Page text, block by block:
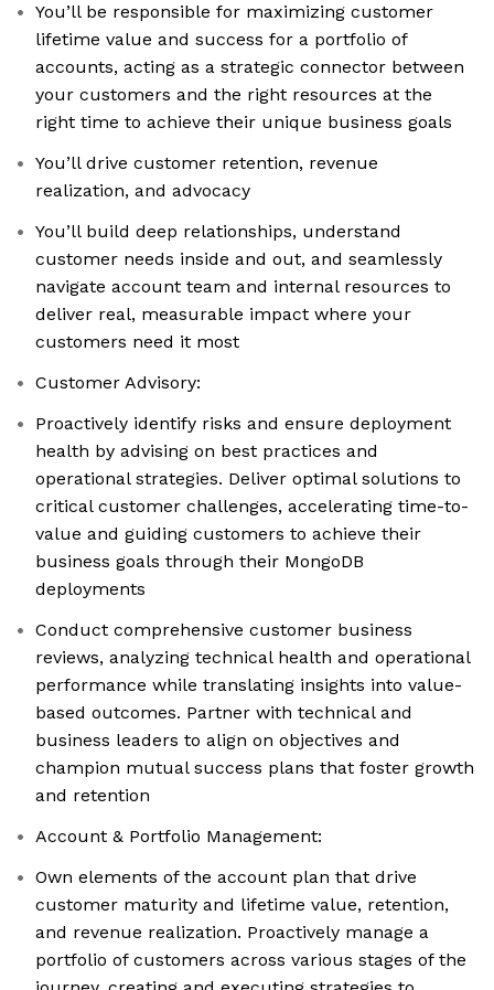
You’ll be responsible for maximizing customer
lifetime value and success for a portfolio of
accounts, acting as a strategic connector between
your customers and the right resources at the
right time to achieve their unique business goals
You’ll drive customer retention, revenue
realization, and advocacy
You’ll build deep relationships, understand
customer needs inside and out, and seamlessly
navigate account team and internal resources to
deliver real, measurable impact where your
customers need it most
Customer Advisory:
Proactively identify risks and ensure deployment
health by advising on best practices and
operational strategies. Deliver optimal solutions to
critical customer challenges, accelerating time-to-
value and guiding customers to achieve their
business goals through their MongoDB
deployments
Conduct comprehensive customer business
reviews, analyzing technical health and operational
performance while translating insights into value-
based outcomes. Partner with technical and
business leaders to align on objectives and
champion mutual success plans that foster growth
and retention
Account & Portfolio Management:
Own elements of the account plan that drive
customer maturity and lifetime value, retention,
and revenue realization. Proactively manage a
portfolio of customers across various stages of the